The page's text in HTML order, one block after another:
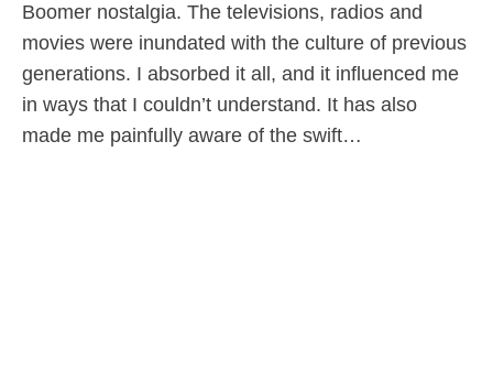
Boomer nostalgia. The televisions, radios and
movies were inundated with the culture of previous
generations. I absorbed it all, and it influenced me
in ways that I couldn’t understand. It has also
made me painfully aware of the swift…